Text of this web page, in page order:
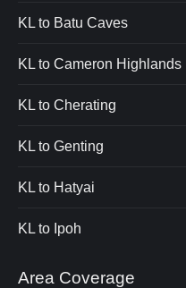
KL to Batu Caves
KL to Cameron Highlands
KL to Cherating
KL to Genting
KL to Hatyai
KL to Ipoh
Area Coverage